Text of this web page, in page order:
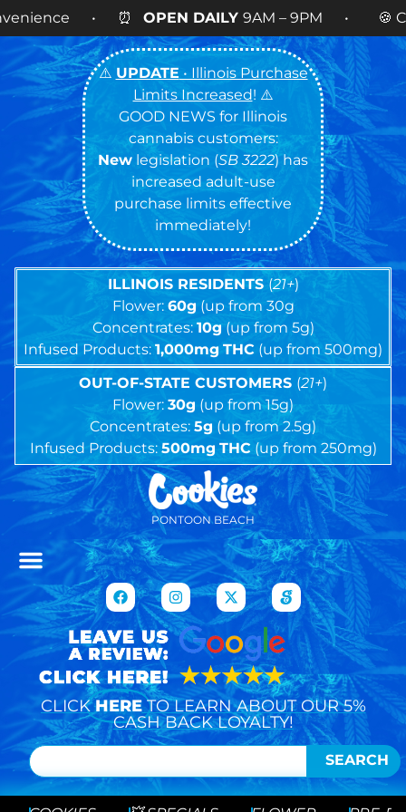
DAILY 9AM – 9PM • 🍪 Cookies 14g FLOWER
⚠️ UPDATE • Illinois Purchase
Limits Increased! ⚠️
GOOD NEWS for Illinois
cannabis customers:
New legislation (SB 3222) has
increased adult-use
purchase limits effective
immediately!
ILLINOIS RESIDENTS (21+)
Flower: 60g (up from 30g
Concentrates: 10g(up from 5g)
Infused Products:1,000mg THC (up from 500mg)
OUT-OF-STATE CUSTOMERS (21+)
Flower: 30g (up from 15g)
Concentrates: 5g (up from 2.5g)
Infused Products: 500mg THC (up from 250mg)
PONTOON BEACH
CLICK HERE TO LEARN ABOUT OUR 5%
CASH BACK LOYALTY!
SEARCH